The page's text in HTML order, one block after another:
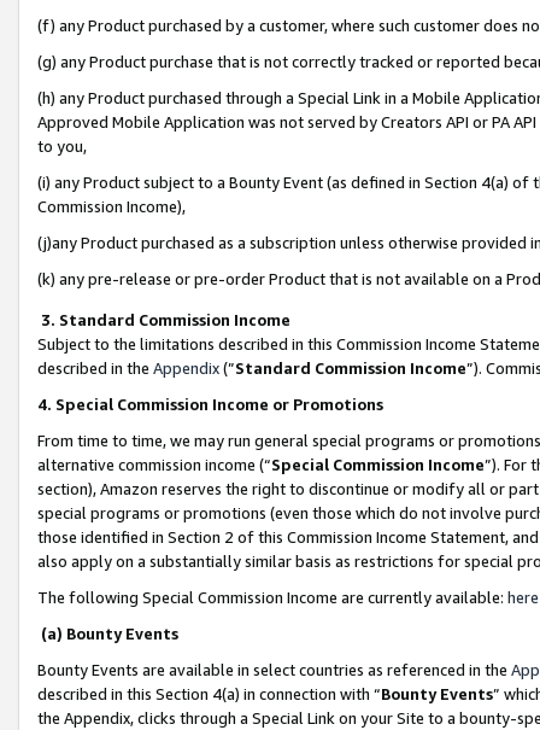
(f) any Product purchased by a customer, where such customer does
(g) any Product purchase that is not correctly tracked or reported
(h) any Product purchased through a Special Link in a Mobile
Approved Mobile Application was not served by Creators API or PA
to you,
(i) any Product subject to a Bounty Event (as defined in Section 4(a)
Commission Income),
(j)any Product purchased as a subscription unless otherwise provided
(k) any pre-release or pre-order Product that is not available on a
3. Standard Commission Income
Subject to the limitations described in this Commission Income
described in the Appendix(”Standard Commission Income”).
4. Special Commission Income or Promotions
From time to time, we may run general special programs or
alternative commission income (“Special Commission Income”). For
section), Amazon reserves the right to discontinue or modify all or
special programs or promotions (even those which do not involve
those identified in Section 2 of this Commission Income Statement,
also apply on a substantially similar basis as restrictions for special
The following Special Commission Income are currently available: here
(a) Bounty Events
Bounty Events are available in select countries as referenced in the
described in this Section 4(a) in connection with “Bounty Events”
the Appendix, clicks through a Special Link on your Site to a bounty-